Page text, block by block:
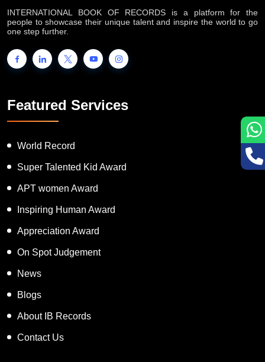
INTERNATIONAL BOOK OF RECORDS is a platform for the
people to showcase their unique talent and inspire the world to go
one step further.
Featured Services
World Record
Super Talented Kid Award
APT women Award
Inspiring Human Award
Appreciation Award
On Spot Judgement
News
Blogs
About IB Records
Contact Us